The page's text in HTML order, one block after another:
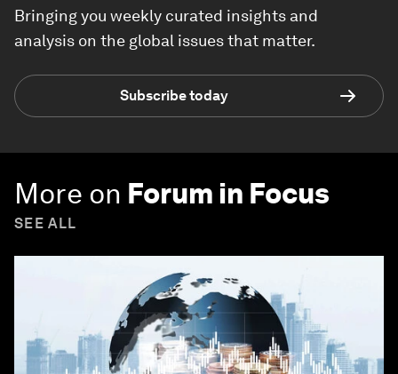
Bringing you weekly curated insights and
analysis on the global issues that matter.
Subscribe today
More on Forum in Focus
SEE ALL